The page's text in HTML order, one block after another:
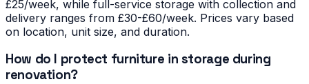
£25/week, while full-service storage with collection and
delivery ranges from £30-£60/week. Prices vary based
on location, unit size, and duration.
How do I protect furniture in storage during
renovation?